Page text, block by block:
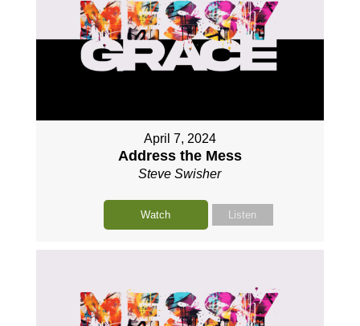
April 7, 2024
Address the Mess
Steve Swisher
Watch Listen